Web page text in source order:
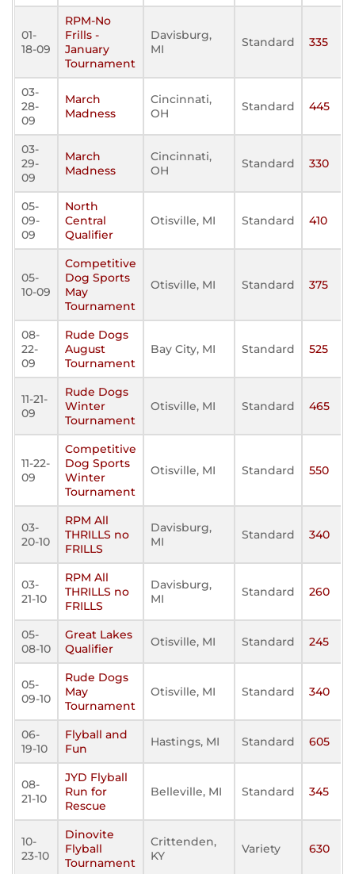
01-
18-09
RPM-No
Frills -
January
Tournament
Davisburg,
MI
Standard 335
03-
28-
09
March
Madness
Cincinnati,
OH
Standard 445
03-
29-
09
March
Madness
Cincinnati,
OH
Standard 330
05-
09-
09
North
Central
Qualifier
Otisville, MI Standard 410
05-
10-09
Competitive
Dog Sports
May
Tournament
Otisville, MI Standard 375
08-
22-
09
Rude Dogs
August
Tournament
Bay City, MI Standard 525
11-21-
09
Rude Dogs
Winter
Tournament
Otisville, MI Standard 465
11-22-
09
Competitive
Dog Sports
Winter
Tournament
Otisville, MI Standard 550
03-
20-10
RPM All
THRILLS no
FRILLS
Davisburg,
MI
Standard 340
03-
21-10
RPM All
THRILLS no
FRILLS
Davisburg,
MI
Standard 260
05-
08-10
Great Lakes
Qualifier
Otisville, MI Standard 245
05-
09-10
Rude Dogs
May
Tournament
Otisville, MI Standard 340
06-
19-10
Flyball and
Fun
Hastings, MI Standard 605
08-
21-10
JYD Flyball
Run for
Rescue
Belleville, MI Standard 345
10-
23-10
Dinovite
Flyball
Tournament
Crittenden,
KY
Variety 630